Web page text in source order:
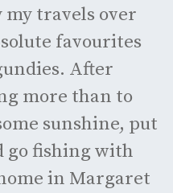
travels over
favourites
After
more than to
sunshine, put
go fishing with
in Margaret